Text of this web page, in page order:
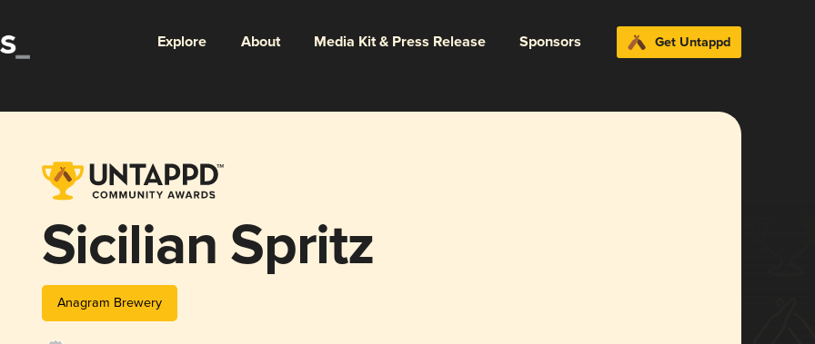
Explore About Media Kit & Press Release Sponsors Get Untappd
Sicilian Spritz
Anagram Brewery